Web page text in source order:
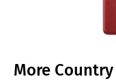
More